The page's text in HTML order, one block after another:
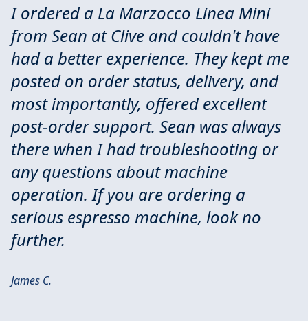
I ordered a La Marzocco Linea Mini
from Sean at Clive and couldn't have
had a better experience. They kept me
posted on order status, delivery, and
most importantly, offered excellent
post-order support. Sean was always
there when I had troubleshooting or
any questions about machine
operation. If you are ordering a
serious espresso machine, look no
further.
James C.